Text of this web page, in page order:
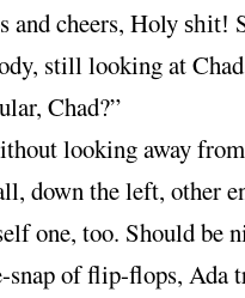
and cheers, Holy shit!
still looking at
Chad?”
looking away
down the left, other
one, too. Should be
of flip-flops, Ada